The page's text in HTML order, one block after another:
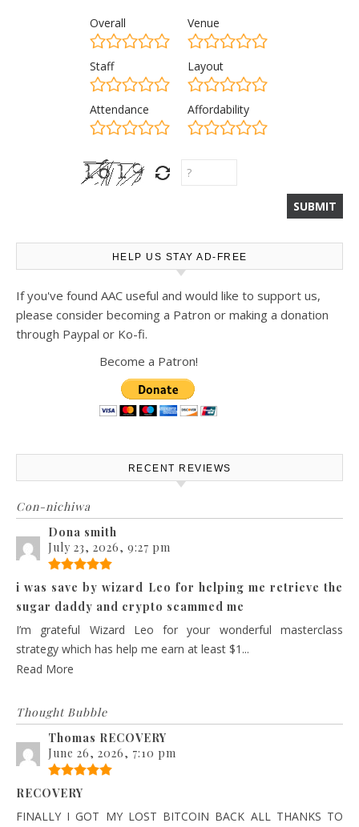
Overall Venue
Staff Layout
Attendance Affordability
HELP US STAY AD-FREE
If you've found AAC useful and would like to support us,
please consider becoming a Patron or making a donation
through Paypal or Ko-fi.
Become a Patron!
RECENT REVIEWS
Con-nichiwa
Dona smith
July 23, 2026, 9:27 pm
i was save by wizard Leo for helping me retrieve the
sugar daddy and crypto scammed me
I’m grateful Wizard Leo for your wonderful masterclass
strategy which has help me earn at least $1...
Read More
Thought Bubble
Thomas RECOVERY
June 26, 2026, 7:10 pm
RECOVERY
FINALLY I GOT MY LOST BITCOIN BACK ALL THANKS TO